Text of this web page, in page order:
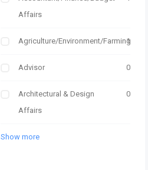
Affairs
Agriculture/Environment/Farming
1
Advisor 0
Architectural & Design
Affairs
0
Show more